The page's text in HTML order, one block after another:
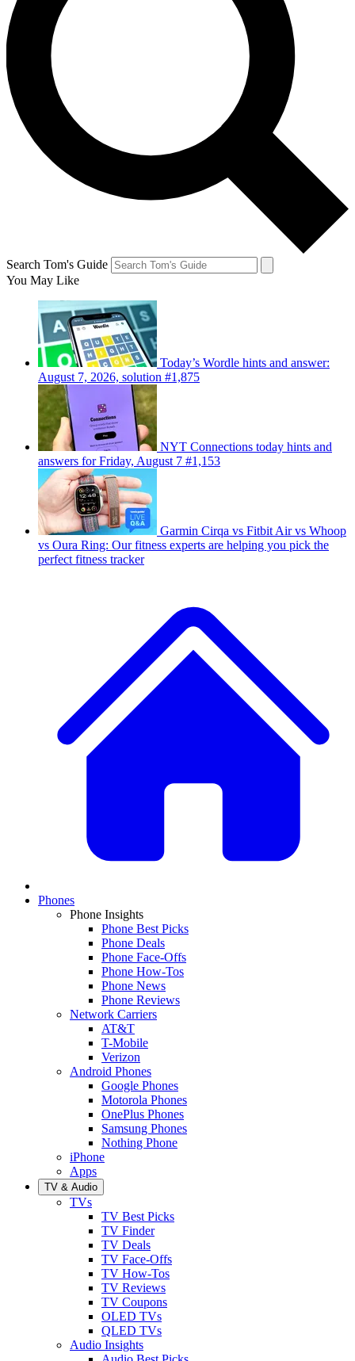
Search Tom's Guide
You May Like
Today’s Wordle hints and answer:
August 7, 2026, solution #1,875
NYT Connections today hints and
answers for Friday, August 7 #1,153
Garmin Cirqa vs Fitbit Air vs Whoop
vs Oura Ring: Our fitness experts are helping you pick the
perfect fitness tracker
Phones
Phone Insights
Phone Best Picks
Phone Deals
Phone Face-Offs
Phone How-Tos
Phone News
Phone Reviews
Network Carriers
AT&T
T-Mobile
Verizon
Android Phones
Google Phones
Motorola Phones
OnePlus Phones
Samsung Phones
Nothing Phone
iPhone
Apps
TV & Audio
TVs
TV Best Picks
TV Finder
TV Deals
TV Face-Offs
TV How-Tos
TV Reviews
TV Coupons
OLED TVs
QLED TVs
Audio Insights